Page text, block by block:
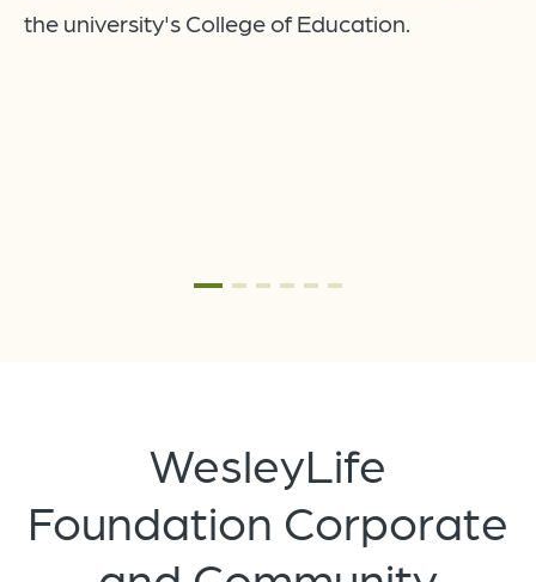
the university's College of Education.
WesleyLife
Foundation Corporate